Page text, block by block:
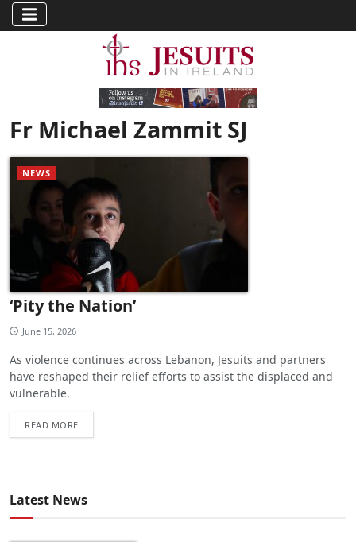
Fr Michael Zammit SJ
NEWS
‘Pity the Nation’
June 15, 2026
As violence continues across Lebanon, Jesuits and partners
have reshaped their relief efforts to assist the displaced and
vulnerable.
READ MORE
Latest News